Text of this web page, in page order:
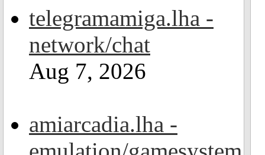
telegramamiga.lha -
network/chat
Aug 7, 2026
amiarcadia.lha -